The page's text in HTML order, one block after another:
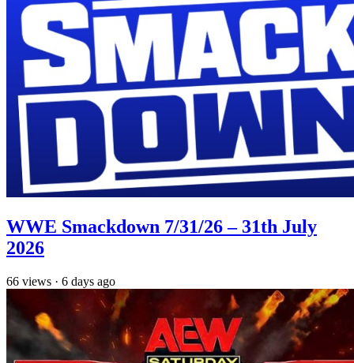
WWE Smackdown 7/31/26 – 31th July
2026
66 views · 6 days ago